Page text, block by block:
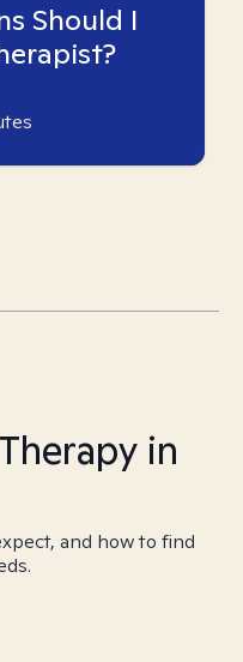
Should I
in
and how to find